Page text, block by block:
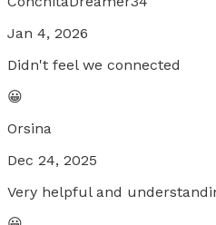
Jan 4, 2026
Didn't feel we connected
😀
Orsina
Dec 24, 2025
Very helpful and